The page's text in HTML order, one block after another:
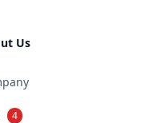
Us
4